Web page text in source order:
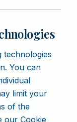
technologies
You can
limit your
of the
our Cookie